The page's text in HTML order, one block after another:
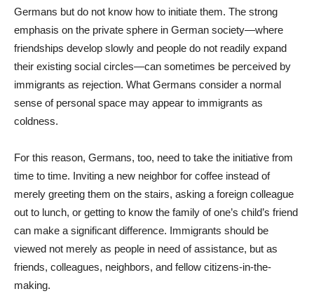
Germans but do not know how to initiate them. The strong
emphasis on the private sphere in German society—where
friendships develop slowly and people do not readily expand
their existing social circles—can sometimes be perceived by
immigrants as rejection. What Germans consider a normal
sense of personal space may appear to immigrants as
coldness.
For this reason, Germans, too, need to take the initiative from
time to time. Inviting a new neighbor for coffee instead of
merely greeting them on the stairs, asking a foreign colleague
out to lunch, or getting to know the family of one’s child’s friend
can make a significant difference. Immigrants should be
viewed not merely as people in need of assistance, but as
friends, colleagues, neighbors, and fellow citizens-in-the-
making.